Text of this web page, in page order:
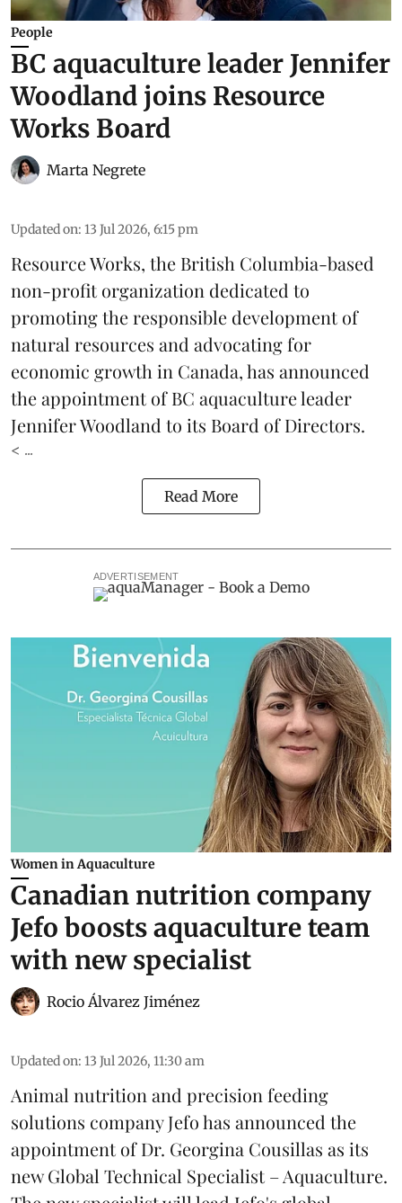
People
BC aquaculture leader Jennifer
Woodland joins Resource
Works Board
Marta Negrete
Updated on: 13 Jul 2026, 6:15 pm
Resource Works, the British Columbia-based
non-profit organization dedicated to
promoting the responsible development of
natural resources and advocating for
economic growth in Canada, has announced
the appointment of BC aquaculture leader
Jennifer Woodland to its Board of Directors.
< ...
Read More
ADVERTISEMENT
Women in Aquaculture
Canadian nutrition company
Jefo boosts aquaculture team
with new specialist
Rocio Álvarez Jiménez
Updated on: 13 Jul 2026, 11:30 am
Animal nutrition and precision feeding
solutions company Jefo has announced the
appointment of Dr. Georgina Cousillas as its
new Global Technical Specialist – Aquaculture.